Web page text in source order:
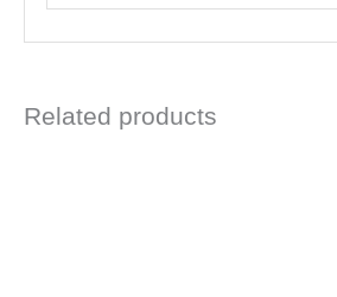
Related products